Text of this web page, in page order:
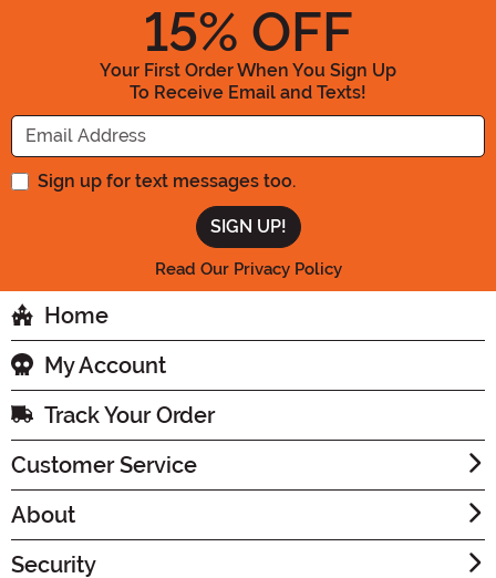
15% OFF
Your First Order When You Sign Up
To Receive Email and Texts!
Enter your Email Address
Sign up for text messages too.
Read Our Privacy Policy
Home
My Account
Track Your Order
Customer Service
About
Security